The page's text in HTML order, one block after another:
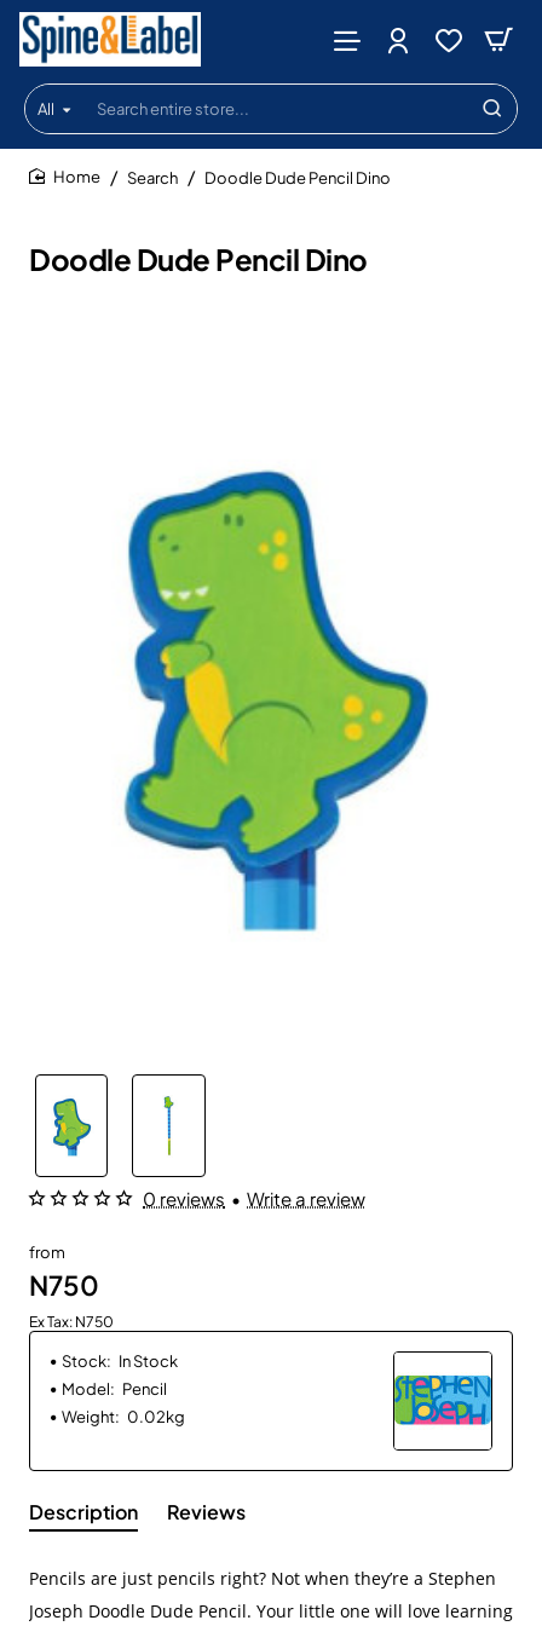
All
Search
entire
store...
Doodle Dude Pencil Dino
Search Doodle Dude Pencil Dino
0 reviews • Write a review
from
N750
Ex Tax: N750
Stock: In Stock
Model: Pencil
Weight: 0.02kg
Description Reviews
Pencils are just pencils right? Not when they’re a Stephen
Joseph Doodle Dude Pencil. Your little one will love learning